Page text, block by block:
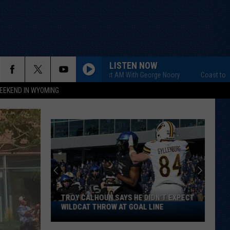
IN WYOMING
LISTEN NOW
Coast to Coast AM With George Noory Coast to Coast
Troy
Calhoun
TROY CALHOUN SAYS HE DIDN'T EXPECT
WILDCAT THROW AT GOAL LINE